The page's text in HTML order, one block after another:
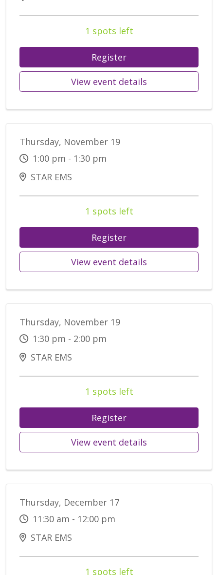
1 spots left
Register
View event details
Thursday, November 19
1:00 pm - 1:30 pm
STAR EMS
1 spots left
Register
View event details
Thursday, November 19
1:30 pm - 2:00 pm
STAR EMS
1 spots left
Register
View event details
Thursday, December 17
11:30 am - 12:00 pm
STAR EMS
1 spots left